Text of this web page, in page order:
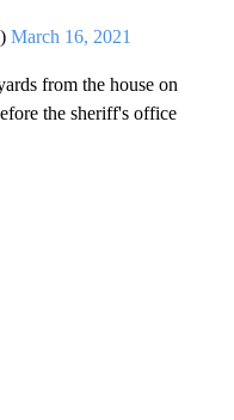
March 16, 2021
from the house on
the sheriff's office